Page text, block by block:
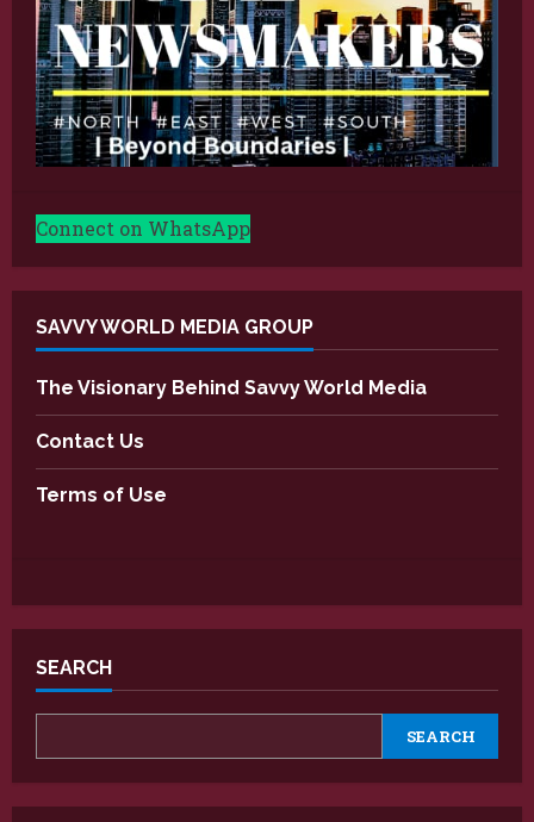
Connect on WhatsApp
SAVVY WORLD MEDIA GROUP
The Visionary Behind Savvy World Media
Contact Us
Terms of Use
SEARCH
SEARCH